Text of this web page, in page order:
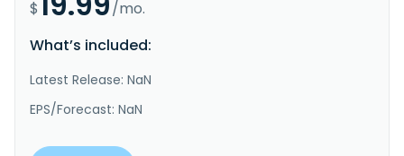
$
/mo.
What’s included:
Latest Release: NaN
EPS/Forecast: NaN